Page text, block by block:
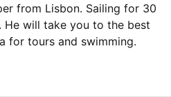
from Lisbon. Sailing for 30
He will take you to the best
for tours and swimming.